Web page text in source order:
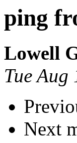
ping
Lowell
Tue
Next